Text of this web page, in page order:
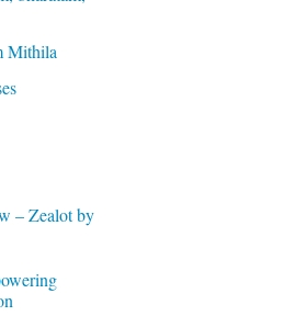
Mithila
– Zealot by